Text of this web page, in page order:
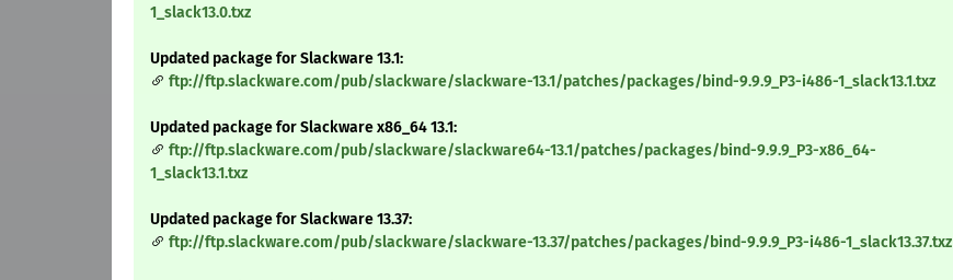
1_slack13.0.txz
Updated package for Slackware 13.1:
ftp://ftp.slackware.com/pub/slackware/slackware-13.1/patches/packages/bind-9.9.9_P3-i486-1_slack13.1.txz
Updated package for Slackware x86_64 13.1:
ftp://ftp.slackware.com/pub/slackware/slackware64-13.1/patches/packages/bind-9.9.9_P3-x86_64-
1_slack13.1.txz
Updated package for Slackware 13.37:
ftp://ftp.slackware.com/pub/slackware/slackware-13.37/patches/packages/bind-9.9.9_P3-i486-1_slack13.37.txz